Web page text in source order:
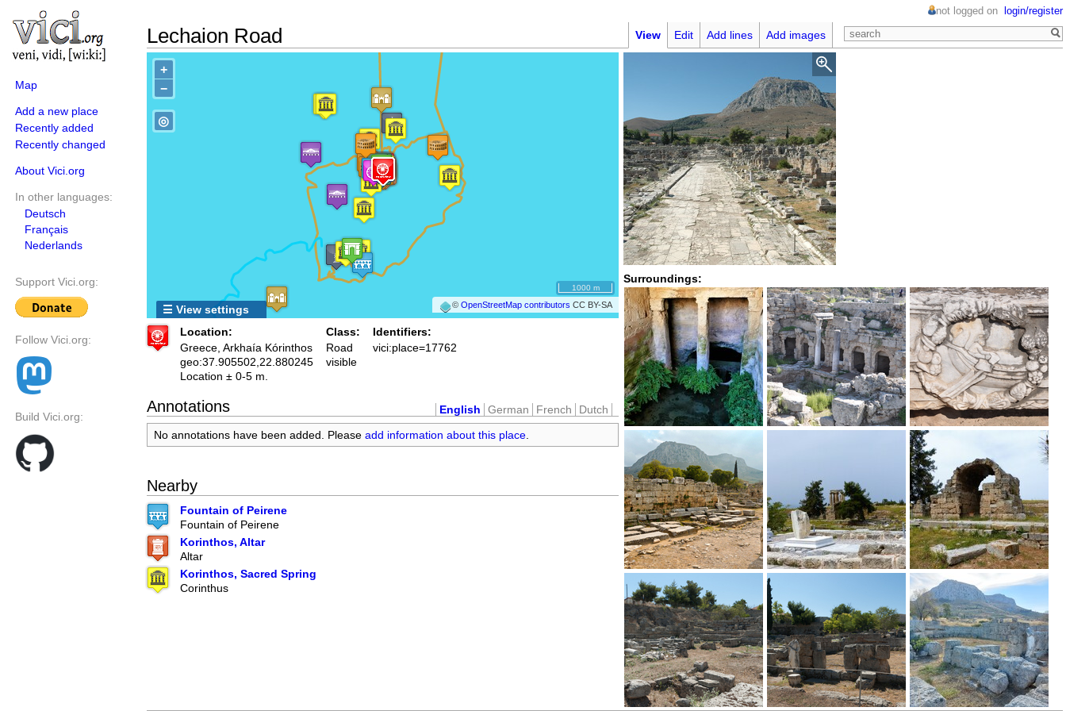
Map
Add a new place
Recently added
Recently changed
About Vici.org
In other languages:
Deutsch
Français
Nederlands
Support Vici.org:
Follow Vici.org:
Build Vici.org:
Lechaion Road
not logged on login/register
View Edit Add lines Add images
+
−
©OpenStreetMap contributors CC BY-SA
◎
1000 m
☰ View settings
Surroundings:
Location:
Greece, Arkhaía Kórinthos
geo:37.905502,22.880245
Location ± 0-5 m.
Class:
Road
visible
Identifiers:
vici:place=17762
Annotations English German French
Dutch
No annotations have been added. Please add information about this place.
Nearby
Fountain of Peirene
Fountain of Peirene
Korinthos, Altar
Altar
Korinthos, Sacred Spring
Corinthus